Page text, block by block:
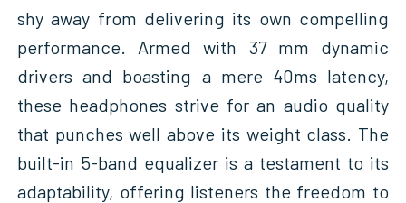
shy away from delivering its own compelling
performance. Armed with 37 mm dynamic
drivers and boasting a mere 40ms latency,
these headphones strive for an audio quality
that punches well above its weight class. The
built-in 5-band equalizer is a testament to its
adaptability, offering listeners the freedom to